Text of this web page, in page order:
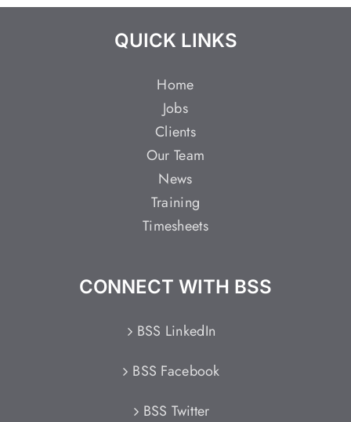
QUICK LINKS
Home
Jobs
Clients
Our Team
News
Training
Timesheets
CONNECT WITH BSS
BSS LinkedIn
BSS Facebook
BSS Twitter